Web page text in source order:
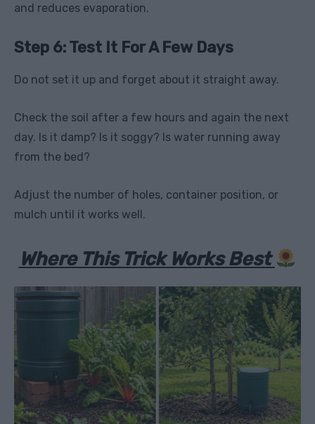
and reduces evaporation.
Step 6: Test It For A Few Days
Do not set it up and forget about it straight away.
Check the soil after a few hours and again the next
day. Is it damp? Is it soggy? Is water running away
from the bed?
Adjust the number of holes, container position, or
mulch until it works well.
Where This Trick Works Best